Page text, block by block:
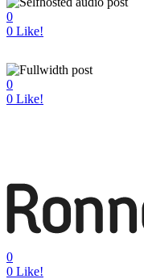
0
0 Like!
0
0 Like!
0
0 Like!